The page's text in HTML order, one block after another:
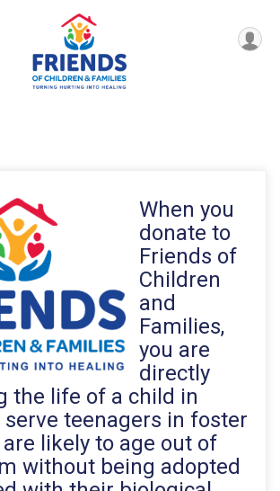
When you
donate to
Friends of
Children
and
Families,
you are
directly
the life of a child in
serve teenagers in foster
likely to age out of
without being adopted